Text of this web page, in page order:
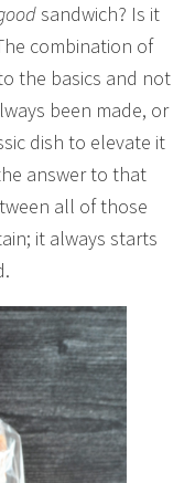
sandwich? Is it
combination of
the basics and not
been made, or
dish to elevate it
answer to that
all of those
it always starts